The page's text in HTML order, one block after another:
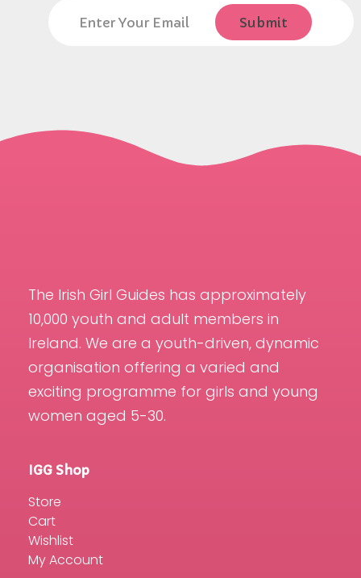
The Irish Girl Guides has approximately
10,000 youth and adult members in
Ireland. We are a youth-driven, dynamic
organisation offering a varied and
exciting programme for girls and young
women aged 5-30.
IGG Shop
Store
Cart
Wishlist
My Account